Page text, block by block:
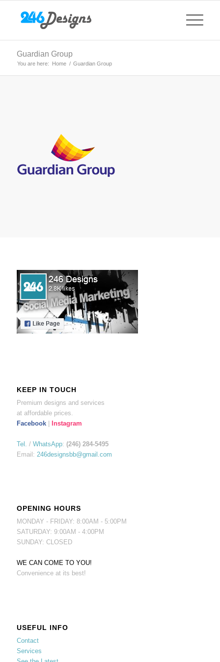
Guardian Group
You are here: Home / Guardian Group
KEEP IN TOUCH
Premium designs and services
at affordable prices.
Facebook| Instagram
Tel. / WhatsApp: (246) 284-5495
Email: 246designsbb@gmail.com
OPENING HOURS
MONDAY - FRIDAY: 8:00AM - 5:00PM
SATURDAY: 9:00AM - 4:00PM
SUNDAY: CLOSED
WE CAN COME TO YOU!
Convenience at its best!
USEFUL INFO
Contact
Services